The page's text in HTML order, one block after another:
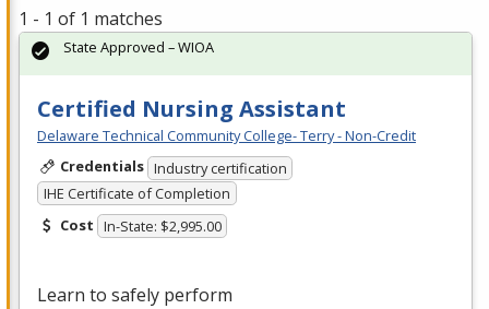
1 - 1 of 1 matches
Certified Nursing Assistant
Delaware Technical Community College- Terry - Non-Credit
Credentials Industry certification
IHE Certificate of Completion
Cost In-State: $2,995.00
Learn to safely perform
State Approved – WIOA